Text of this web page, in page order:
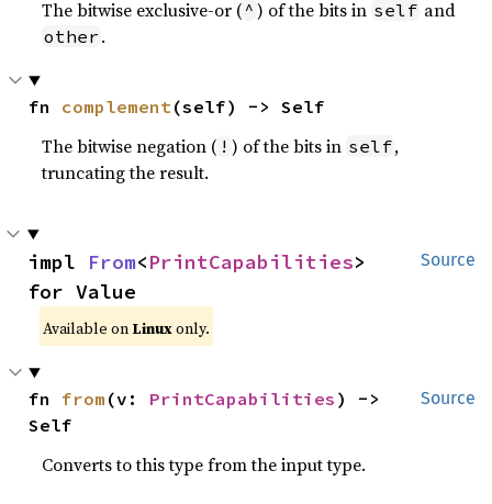
The bitwise exclusive-or ( ^ ) of the bits in self and
other .
fn complement(self) -> Self
The bitwise negation ( ! ) of the bits in self,
truncating the result.
Source
impl From<PrintCapabilities>
for Value
Available on Linuxonly.
Source
fn from (v: PrintCapabilities ) ->
Self
Converts to this type from the input type.